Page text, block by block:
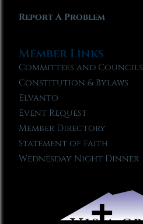
Report A Problem
Member Links
Committees and Councils
Constitution & Bylaws
Elvanto
Event Request
Member Directory
Statement of Faith
Wednesday Night Dinner